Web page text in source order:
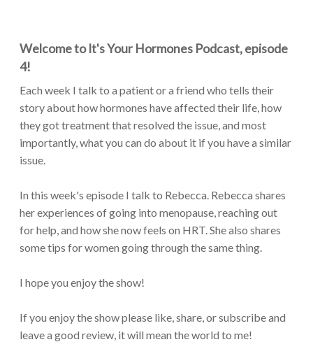
Welcome to It's Your Hormones Podcast, episode
4!
Each week I talk to a patient or a friend who tells their
story about how hormones have affected their life, how
they got treatment that resolved the issue, and most
importantly, what you can do about it if you have a similar
issue.
In this week's episode I talk to Rebecca. Rebecca shares
her experiences of going into menopause, reaching out
for help, and how she now feels on HRT. She also shares
some tips for women going through the same thing.
I hope you enjoy the show!
If you enjoy the show please like, share, or subscribe and
leave a good review, it will mean the world to me!